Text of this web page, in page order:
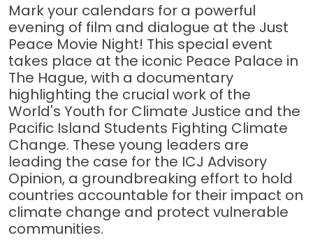
Mark your calendars for a powerful
evening of film and dialogue at the Just
Peace Movie Night! This special event
takes place at the iconic Peace Palace in
The Hague, with a documentary
highlighting the crucial work of the
World's Youth for Climate Justice and the
Pacific Island Students Fighting Climate
Change. These young leaders are
leading the case for the ICJ Advisory
Opinion, a groundbreaking effort to hold
countries accountable for their impact on
climate change and protect vulnerable
communities.